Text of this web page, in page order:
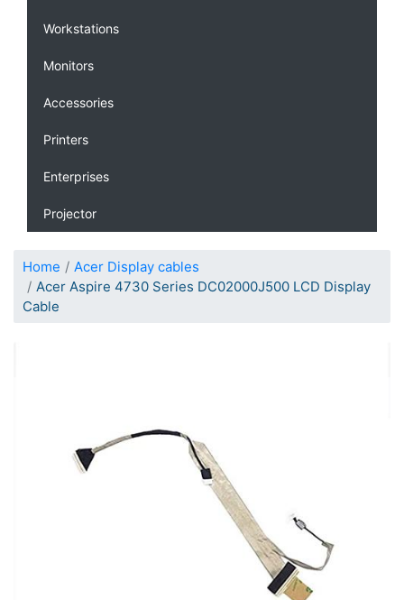
Workstations
Monitors
Accessories
Printers
Enterprises
Projector
Home
Acer Display cables
Acer Aspire 4730 Series DC02000J500 LCD Display
Cable